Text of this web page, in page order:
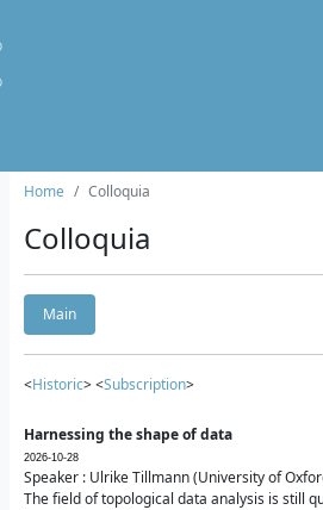
Home Colloquia
Colloquia
Main
<Historic> <Subscription>
Harnessing the shape of data
2026-10-28
Speaker : Ulrike Tillmann (University of
The field of topological data analysis is still